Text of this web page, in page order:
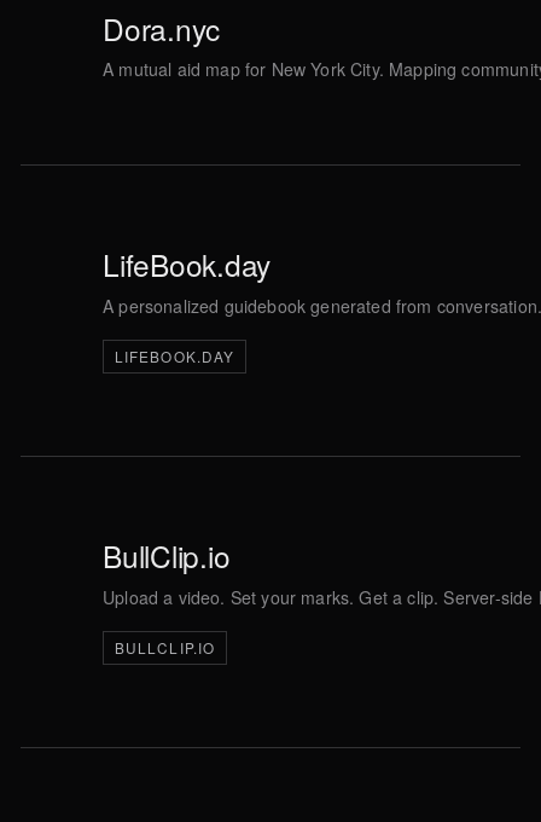
Dora.nyc
A mutual aid map for New York City. Mapping
LifeBook.day
A personalized guidebook generated from
LIFEBOOK.DAY
BullClip.io
Upload a video. Set your marks. Get a clip. Server-
BULLCLIP.IO